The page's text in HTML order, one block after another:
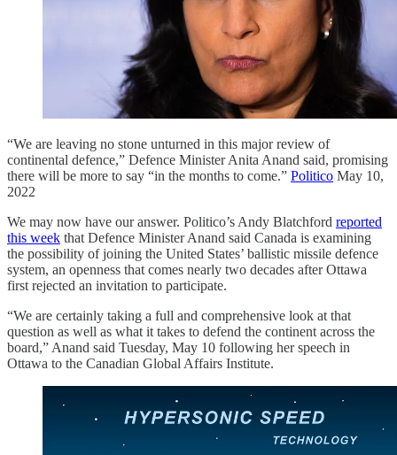
“We are leaving no stone unturned in this major review of
continental defence,” Defence Minister Anita Anand said, promising
there will be more to say “in the months to come.” Politico May 10,
2022
We may now have our answer. Politico’s Andy Blatchford reported
this week that Defence Minister Anand said Canada is examining
the possibility of joining the United States’ ballistic missile defence
system, an openness that comes nearly two decades after Ottawa
first rejected an invitation to participate.
“We are certainly taking a full and comprehensive look at that
question as well as what it takes to defend the continent across the
board,” Anand said Tuesday, May 10 following her speech in
Ottawa to the Canadian Global Affairs Institute.